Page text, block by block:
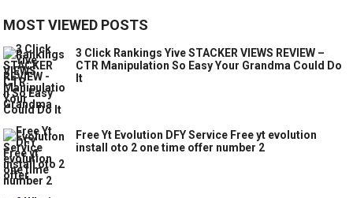
MOST VIEWED POSTS
3 Click Rankings Yive STACKER VIEWS REVIEW –
CTR Manipulation So Easy Your Grandma Could Do
It
Free Yt Evolution DFY Service Free yt evolution
install oto 2 one time offer number 2